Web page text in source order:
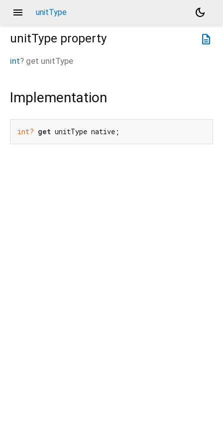
menu unitType
dark_mode
description
unitType property
int? get unitType
Implementation
int? get unitType native;